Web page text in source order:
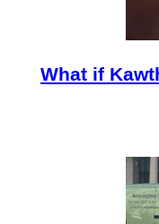
What if